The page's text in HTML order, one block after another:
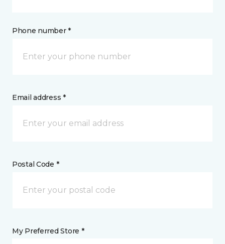
Phone number *
Email address *
Postal Code *
My Preferred Store *